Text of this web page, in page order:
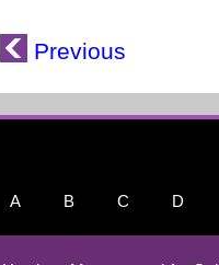
Previous
A B C D